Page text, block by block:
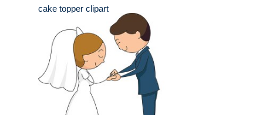
cake topper clipart